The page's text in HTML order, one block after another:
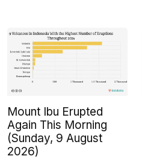
Mount Ibu Erupted
Again This Morning
(Sunday, 9 August
2026)